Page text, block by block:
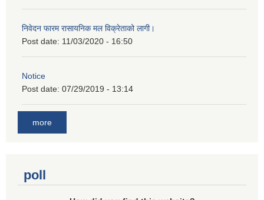
निवेदन फारम रासायनिक मल विक्रेताको लागी।
Post date: 11/03/2020 - 16:50
Notice
Post date: 07/29/2019 - 13:14
more
poll